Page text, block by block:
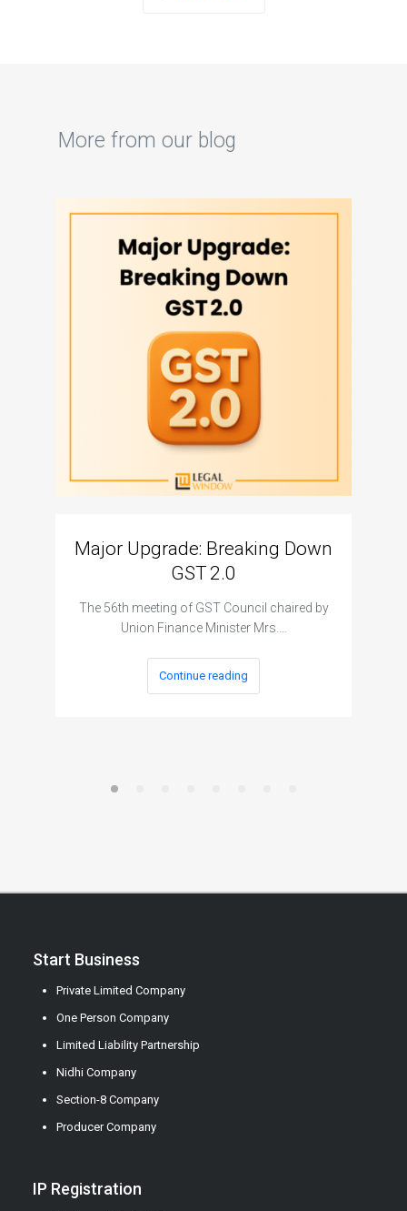
More from our blog
Major Upgrade: Breaking Down
GST 2.0
The 56th meeting of GST Council chaired by
Union Finance Minister Mrs.…
Continue reading
Start Business
Private Limited Company
One Person Company
Limited Liability Partnership
Nidhi Company
Section-8 Company
Producer Company
IP Registration